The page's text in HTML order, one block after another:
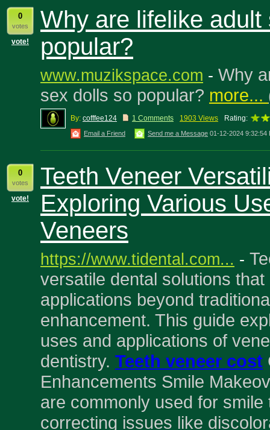
0
votes
vote!
Why are lifelike adult
popular?
www.muzikspace.com - Why
sex dolls so popular? more...
By: cofffee124 1 Comments 1903 Views Rating:
Email a Friend Send me a Message 01-12-2024 9:32:54
0
votes
vote!
Teeth Veneer
Exploring Various
Veneers
https://www.tidental.com... -
versatile dental solutions
applications beyond
enhancement. This guide
uses and applications of
dentistry. Teeth veneer cost
Enhancements Smile
are commonly used for
correcting issues like